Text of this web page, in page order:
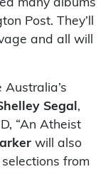
many albums
Post. They’ll
and all will
Segal,
“An Atheist
will also
from